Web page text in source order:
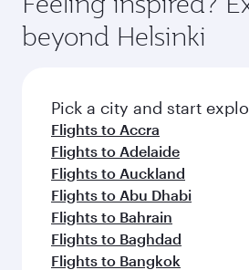
break from your journey and
yourself with a variety of
before your connecting flight.
soft blanket and pillow.
entertainment options on
fresh ingredients and
flavours.
beyond Helsinki
Pick a city and start
Flights to Accra
Flights to Adelaide
Flights to Auckland
Flights to Abu Dhabi
Flights to Bahrain
Flights to Baghdad
Flights to Bangkok